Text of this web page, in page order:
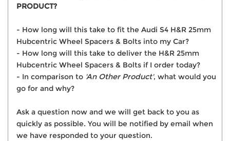
PRODUCT?
- How long will this take to fit the Audi S4 H&R 25mm
Hubcentric Wheel Spacers & Bolts into my Car?
- How long will this take to deliver the H&R 25mm
Hubcentric Wheel Spacers & Bolts if I order today?
- In comparison to 'An Other Product', what would you
go for and why?
Ask a question now and we will get back to you as
quickly as possible. You will be notified by email when
we have responded to your question.